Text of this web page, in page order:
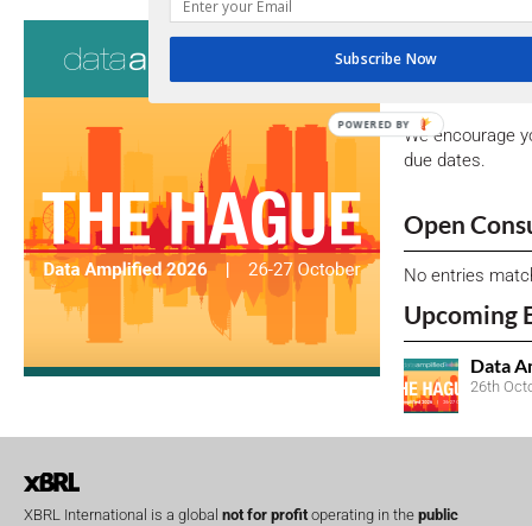
View a full list
We encourage
due dates.
Open
No entries
Upcoming
Data
26th
XBRL International is a global not for profit operating in the public
Subscribe Now
POWERED BY